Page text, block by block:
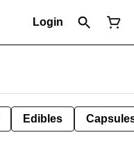
Login
Edibles